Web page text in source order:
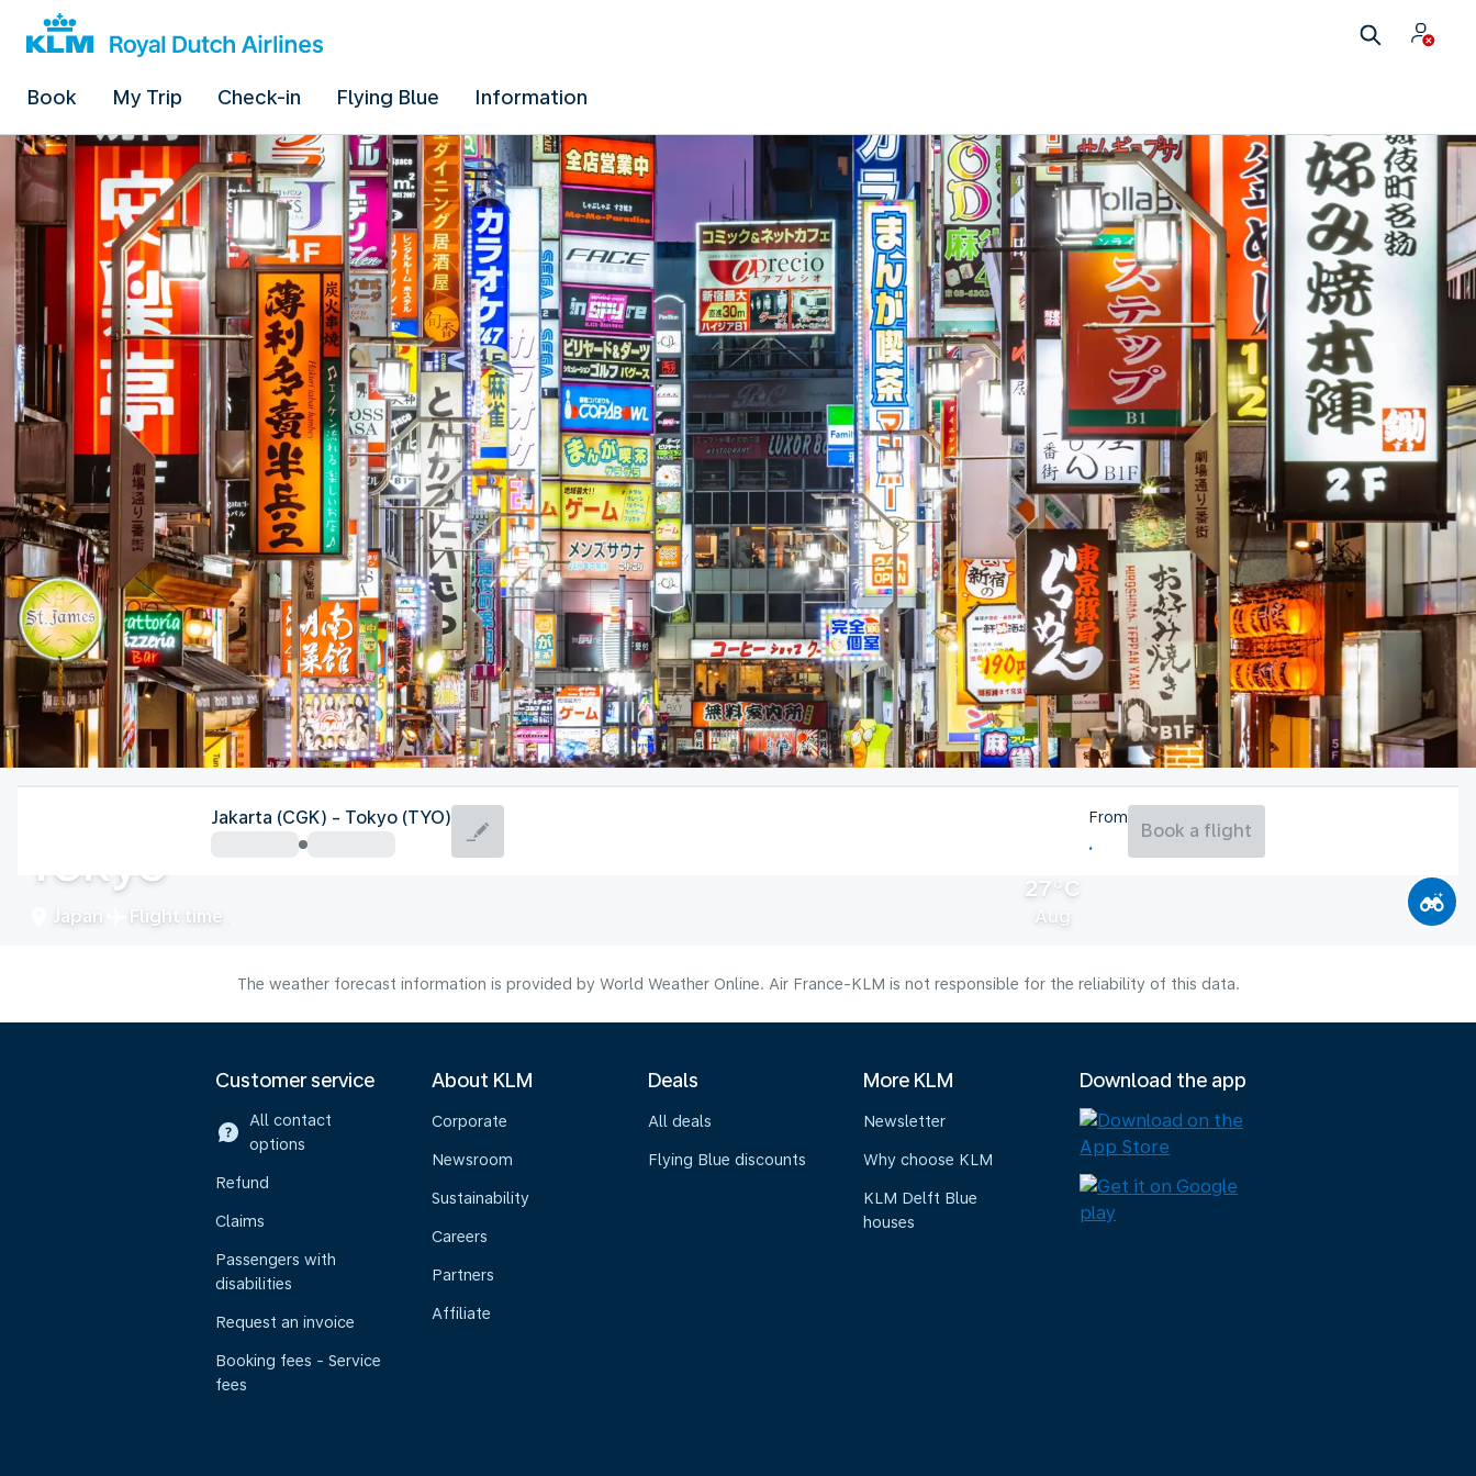
Book My Trip Check-in Flying Blue Information
Tokyo
Japan Flight time
27°C
Aug
Jakarta (CGK) - Tokyo (TYO) From
Book a flight
The weather forecast information is provided by World Weather Online. Air France-KLM is not responsible for the reliability of this data.
Customer service
All contact
options
Refund
Claims
Passengers with
disabilities
Request an invoice
Booking fees - Service
fees
About KLM
Corporate
Newsroom
Sustainability
Careers
Partners
Affiliate
Deals
All deals
Flying Blue discounts
More KLM
Newsletter
Why choose KLM
KLM Delft Blue
houses
Download the app